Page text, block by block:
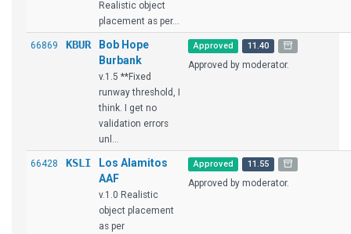
Realistic object
placement as per...
66869 KBUR
Bob Hope
Burbank
v.1.5 **Fixed
runway threshold, I
think. I get no
validation errors
unl...
Approved 11.40
Approved by moderator.
66428 KSLI
Los Alamitos
AAF
v.1.0 Realistic
object placement
as per
Approved 11.55
Approved by moderator.